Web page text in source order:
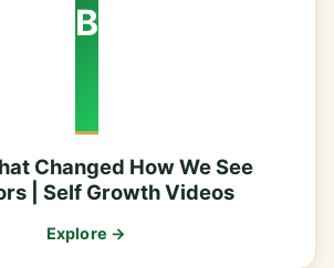
B
Changed How We See
| Self Growth Videos
Explore →